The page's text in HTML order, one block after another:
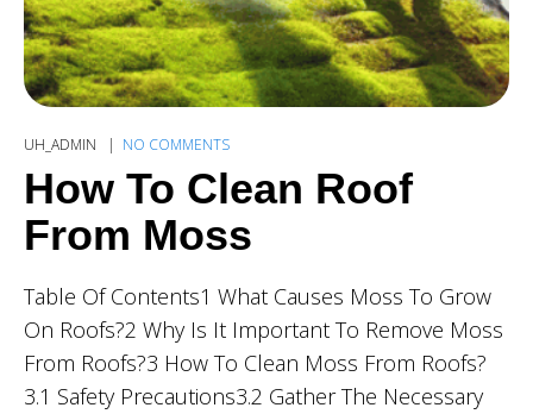
UH_ADMIN NO COMMENTS
How To Clean Roof
From Moss
Table Of Contents1 What Causes Moss To Grow
On Roofs?2 Why Is It Important To Remove Moss
From Roofs?3 How To Clean Moss From Roofs?
3.1 Safety Precautions3.2 Gather The Necessary